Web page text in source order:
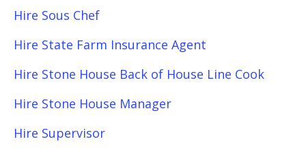
Hire Sous Chef
Hire State Farm Insurance Agent
Hire Stone House Back of House Line Cook
Hire Stone House Manager
Hire Supervisor